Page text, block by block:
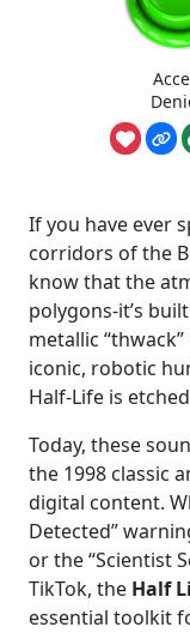
If you have ever
corridors of the
know that the
polygons-it’s
metallic
iconic, robotic
Half-Life is
Today, these
the 1998 classic
digital content.
Detected”
or the “Scientist
TikTok, the Half
essential toolkit